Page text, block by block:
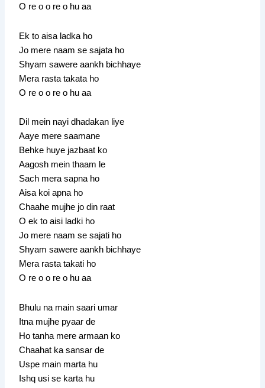
O re o o re o hu aa
Ek to aisa ladka ho
Jo mere naam se sajata ho
Shyam sawere aankh bichhaye
Mera rasta takata ho
O re o o re o hu aa
Dil mein nayi dhadakan liye
Aaye mere saamane
Behke huye jazbaat ko
Aagosh mein thaam le
Sach mera sapna ho
Aisa koi apna ho
Chaahe mujhe jo din raat
O ek to aisi ladki ho
Jo mere naam se sajati ho
Shyam sawere aankh bichhaye
Mera rasta takati ho
O re o o re o hu aa
Bhulu na main saari umar
Itna mujhe pyaar de
Ho tanha mere armaan ko
Chaahat ka sansar de
Uspe main marta hu
Ishq usi se karta hu